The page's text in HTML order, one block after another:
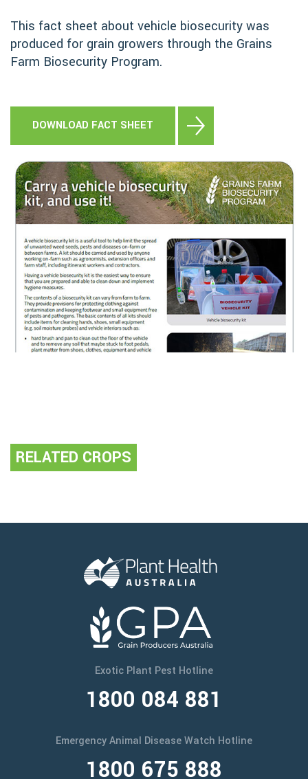
This fact sheet about vehicle biosecurity was
produced for grain growers through the Grains
Farm Biosecurity Program.
DOWNLOAD FACT SHEET
RELATED CROPS
Exotic Plant Pest Hotline
1800 084 881
Emergency Animal Disease Watch Hotline
1800 675 888